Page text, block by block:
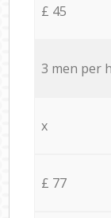
£ 45
3 men per
x
£ 77